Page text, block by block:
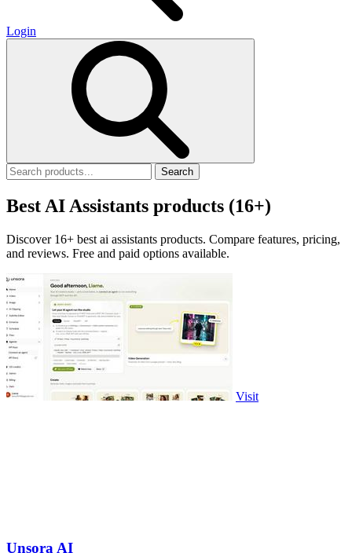
Login
Search
Best AI Assistants products (16+)
Discover 16+ best ai assistants products. Compare features, pricing,
and reviews. Free and paid options available.
Visit
Unsora AI